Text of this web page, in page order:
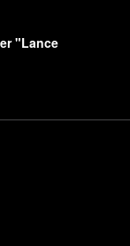
"Lance